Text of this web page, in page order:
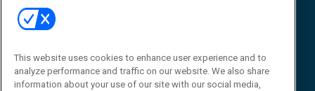
Contact Us
Journal
Editor@RFIDJournal.com
This website uses cookies to enhance user experience and to
analyze performance and traffic on our website. We also share
information about your use of our site with our social media,